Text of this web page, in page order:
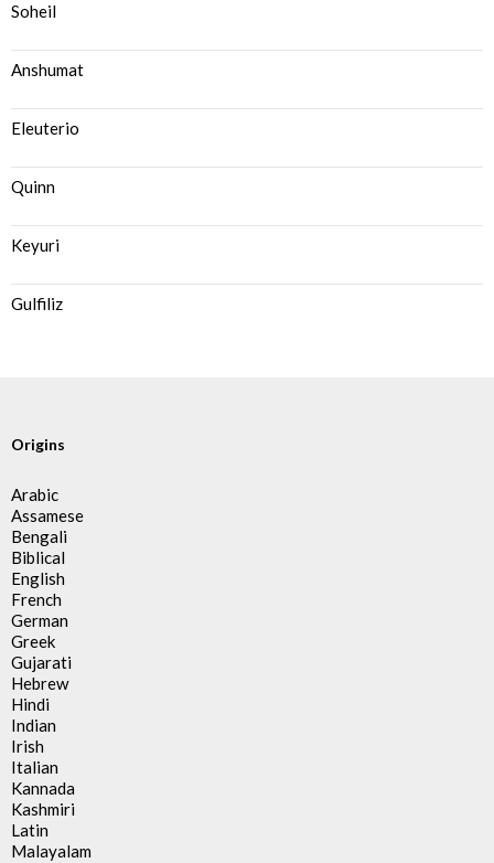
Soheil
Anshumat
Eleuterio
Quinn
Keyuri
Gulfiliz
Origins
Arabic
Assamese
Bengali
Biblical
English
French
German
Greek
Gujarati
Hebrew
Hindi
Indian
Irish
Italian
Kannada
Kashmiri
Latin
Malayalam